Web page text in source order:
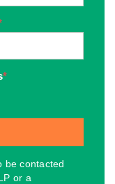
*
be contacted
or a